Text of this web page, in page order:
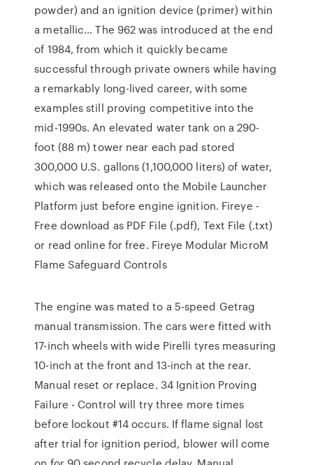
powder) and an ignition device (primer) within
a metallic… The 962 was introduced at the end
of 1984, from which it quickly became
successful through private owners while having
a remarkably long-lived career, with some
examples still proving competitive into the
mid-1990s. An elevated water tank on a 290-
foot (88 m) tower near each pad stored
300,000 U.S. gallons (1,100,000 liters) of water,
which was released onto the Mobile Launcher
Platform just before engine ignition. Fireye -
Free download as PDF File (.pdf), Text File (.txt)
or read online for free. Fireye Modular MicroM
Flame Safeguard Controls
The engine was mated to a 5-speed Getrag
manual transmission. The cars were fitted with
17-inch wheels with wide Pirelli tyres measuring
10-inch at the front and 13-inch at the rear.
Manual reset or replace. 34 Ignition Proving
Failure - Control will try three more times
before lockout #14 occurs. If flame signal lost
after trial for ignition period, blower will come